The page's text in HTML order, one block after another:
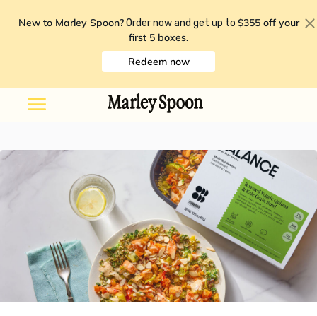
New to Marley Spoon? Order now and get up to $355 off your
first 5 boxes.
Redeem now